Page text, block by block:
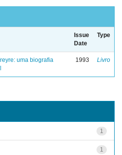
Issue
Date
Type
uma biografia
1993 Livro
1
1